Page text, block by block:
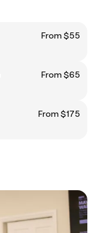
From $55
From $65
From $175